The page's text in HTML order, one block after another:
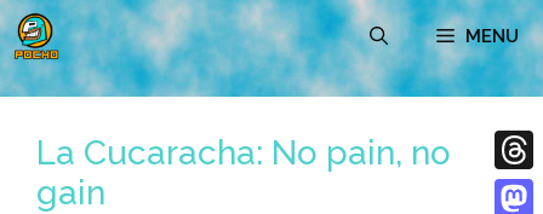
Skip
to
content
MENU
La Cucaracha: No pain, no
gain